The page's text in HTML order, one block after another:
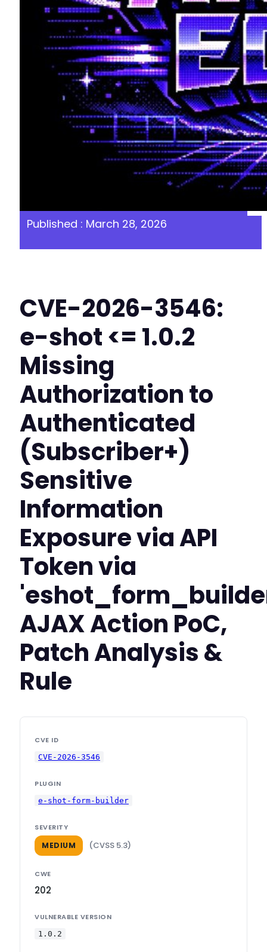
Published : March 28, 2026
CVE-2026-3546:
e-shot <= 1.0.2
Missing
Authorization to
Authenticated
(Subscriber+)
Sensitive
Information
Exposure via API
Token via
AJAX Action PoC,
Patch Analysis &
Rule
CVE ID
CVE-2026-3546
PLUGIN
e-shot-form-builder
SEVERITY
MEDIUM (CVSS 5.3)
CWE
202
VULNERABLE VERSION
1.0.2